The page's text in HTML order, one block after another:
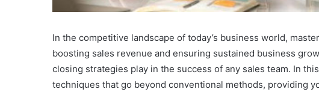
In the competitive landscape of today’s business world,
boosting sales revenue and ensuring sustained business
closing strategies play in the success of any sales team. In
techniques that go beyond conventional methods, providing